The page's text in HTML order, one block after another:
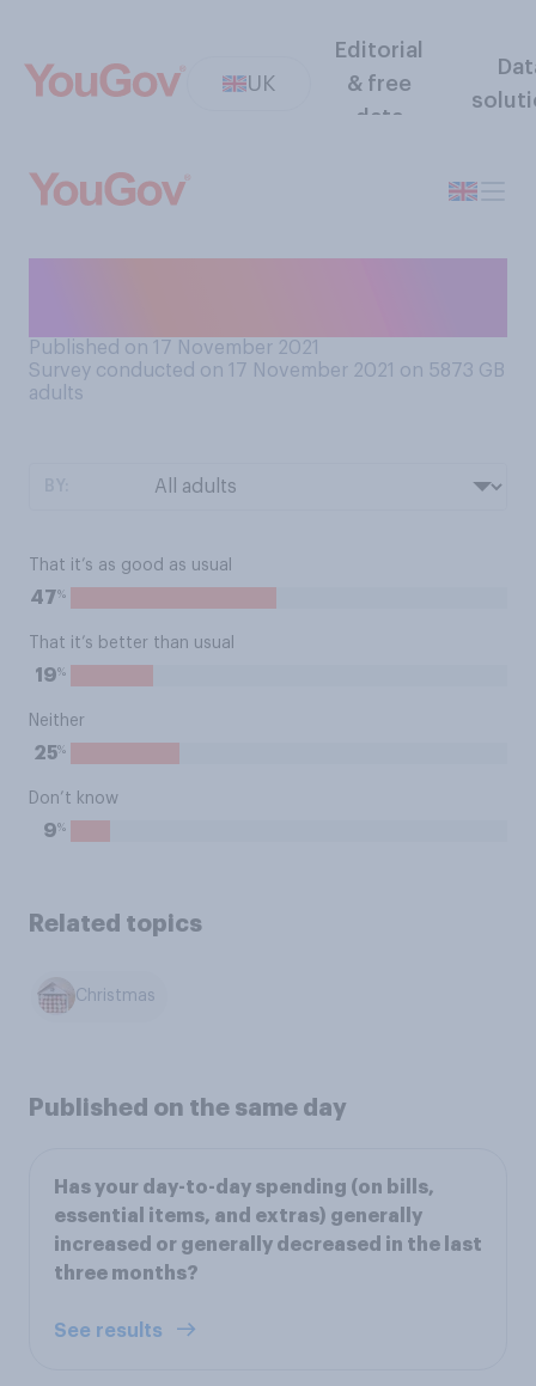
UK
Editorial
& free
data
Published on 17 November 2021
Survey conducted on 17 November 2021 on 5873 GB
adults
That it’s as good as usual
47%
That it’s better than usual
19%
Neither
25%
Don’t know
9%
Related topics
Christmas
Published on the same day
Has your day-to-day spending (on bills,
essential items, and extras) generally
increased or generally decreased in the last
three months?
See results